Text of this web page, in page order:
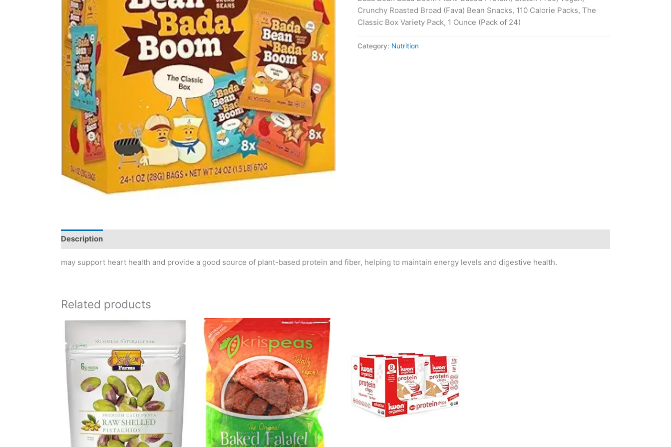
Crunchy Roasted Broad (Fava) Bean Snacks, 110 Calorie Packs, The
Classic Box Variety Pack, 1 Ounce (Pack of 24)
Category: Nutrition
Description
may support heart health and provide a good source of plant-based protein and fiber, helping to maintain energy levels and digestive health.
Related products